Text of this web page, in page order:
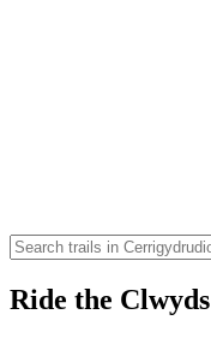
Ride the Clwyds